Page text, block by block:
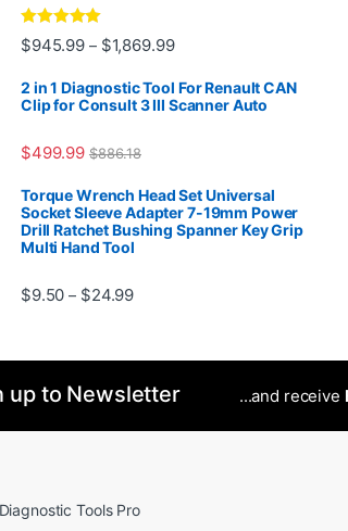
Rated5.00
out of 5
$945.99 – $1,869.99Price range: $945.99
2 in 1 Diagnostic Tool For Renault CAN
Clip for Consult 3 III Scanner Auto
$499.99 $886.18
Torque Wrench Head Set Universal
Socket Sleeve Adapter 7-19mm Power
Drill Ratchet Bushing Spanner Key Grip
Multi Hand Tool
$9.50 – $24.99Price range: $9.50 through
up to Newsletter ...and receive